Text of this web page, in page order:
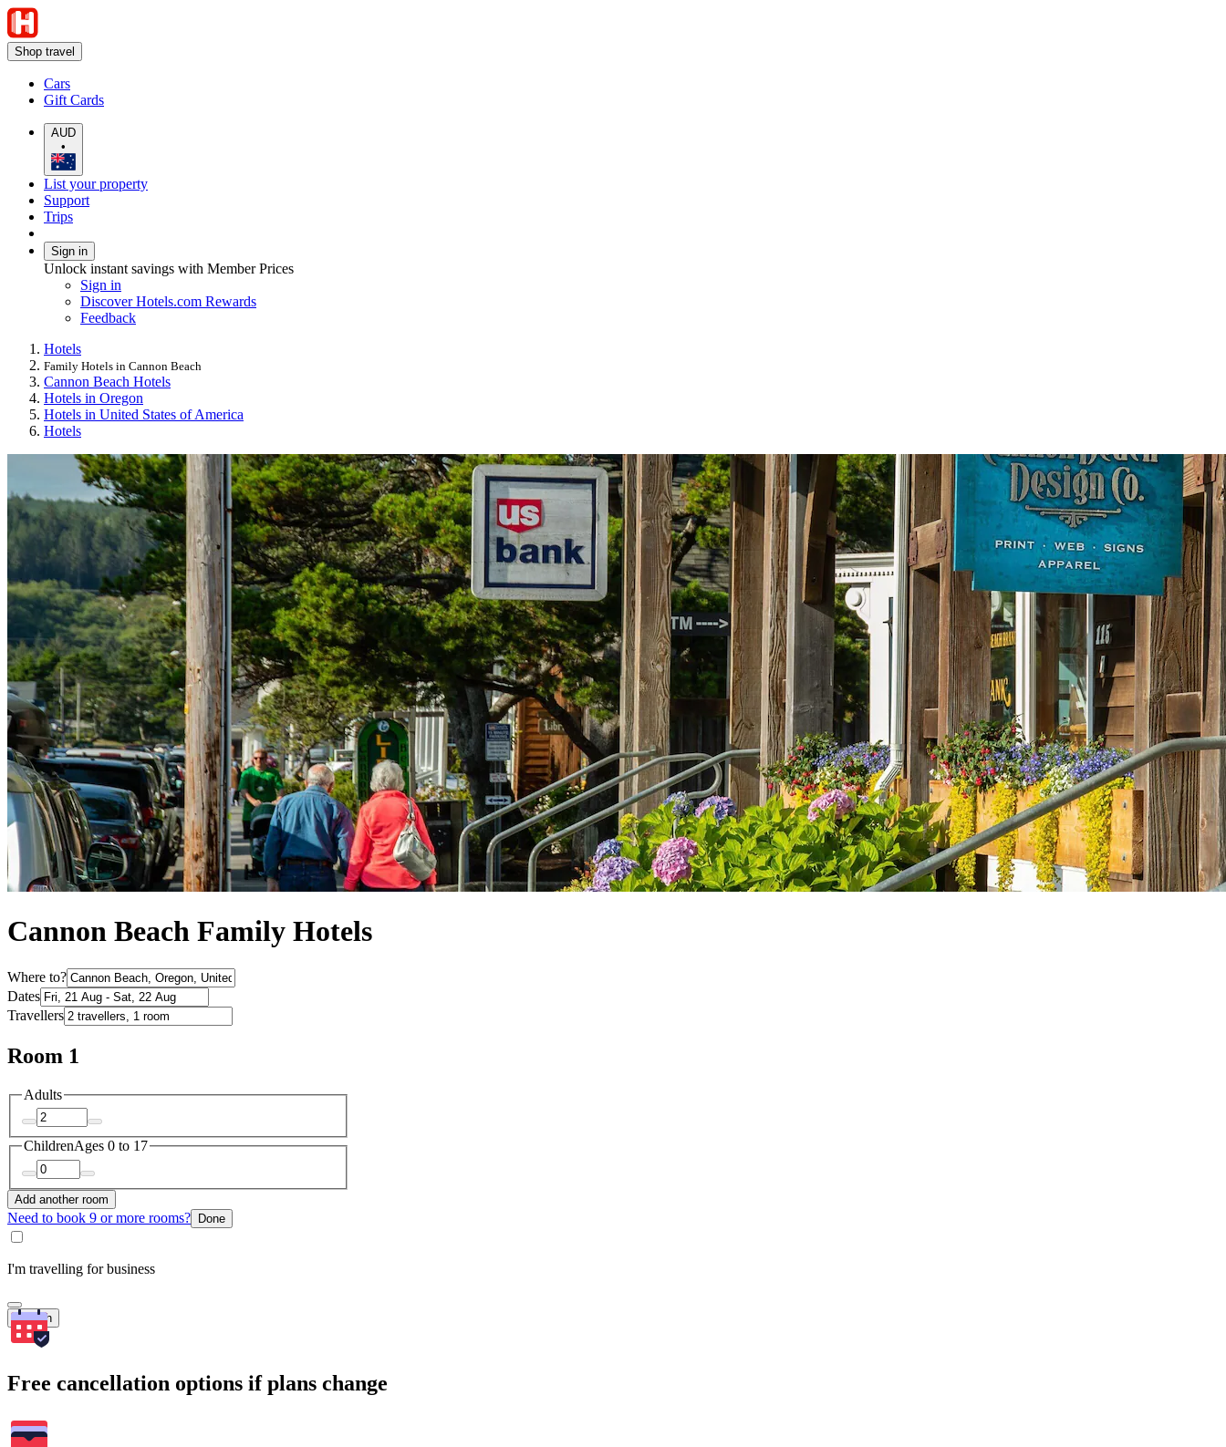
Shop travel
Cars
Gift Cards
AUD
•
List your property
Support
Trips
Sign in
Unlock instant savings with Member Prices
Sign in
Discover Hotels.com Rewards
Feedback
Hotels
Family Hotels in Cannon Beach
Cannon Beach Hotels
Hotels in Oregon
Hotels in United States of America
Hotels
Cannon Beach Family Hotels
Where to?
Dates
Travellers
Room 1
Adults
ChildrenAges 0 to 17
Add another room
Need to book 9 or more rooms? Done
I'm travelling for business
Search
Free cancellation options if plans change